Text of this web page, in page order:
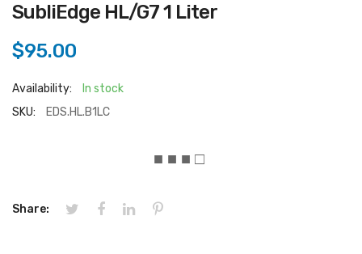
SubliEdge HL/G7 1 Liter
$95.00
Availability:
In stock
SKU:
EDS.HL.B1LC
■ ■ ■ □
Share: